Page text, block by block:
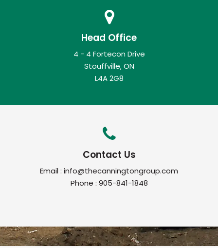
Head Office
4 - 4 Fortecon Drive
Stouffville, ON
L4A 2G8
Contact Us
Email : info@thecanningtongroup.com
Phone : 905-841-1848